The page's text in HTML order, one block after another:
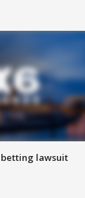
betting lawsuit